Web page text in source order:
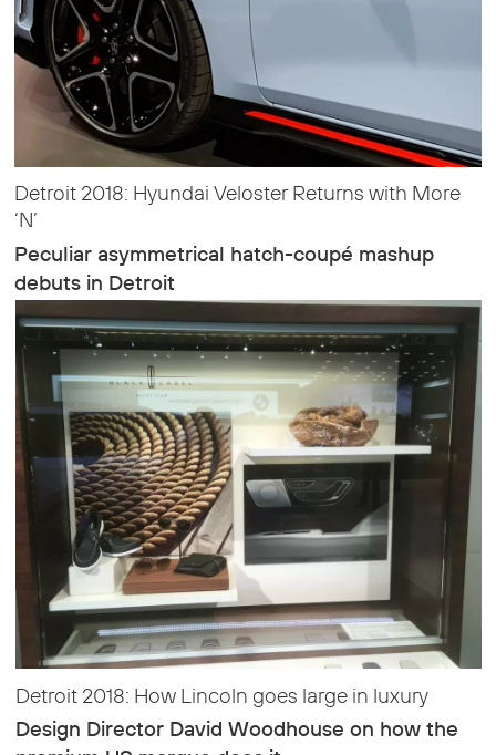
Detroit 2018: Hyundai Veloster Returns with More
‘N’
Peculiar asymmetrical hatch-coupé mashup
debuts in Detroit
Detroit 2018: How Lincoln goes large in luxury
Design Director David Woodhouse on how the